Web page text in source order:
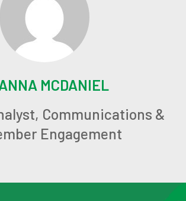
MCDANIEL
Communications &
Engagement